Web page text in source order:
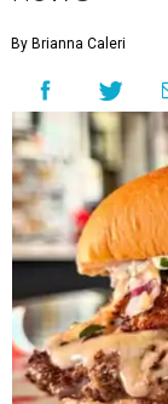
By Brianna Caleri